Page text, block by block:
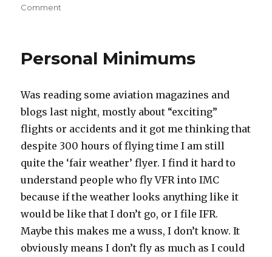
on
Comment
Postings
Personal Minimums
Was reading some aviation magazines and
blogs last night, mostly about “exciting”
flights or accidents and it got me thinking that
despite 300 hours of flying time I am still
quite the ‘fair weather’ flyer. I find it hard to
understand people who fly VFR into IMC
because if the weather looks anything like it
would be like that I don’t go, or I file IFR.
Maybe this makes me a wuss, I don’t know. It
obviously means I don’t fly as much as I could